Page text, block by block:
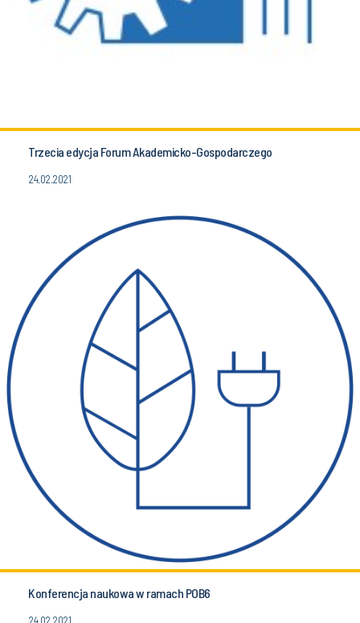
Trzecia edycja Forum Akademicko-Gospodarczego
24.02.2021
Konferencja naukowa w ramach POB6
24.02.2021